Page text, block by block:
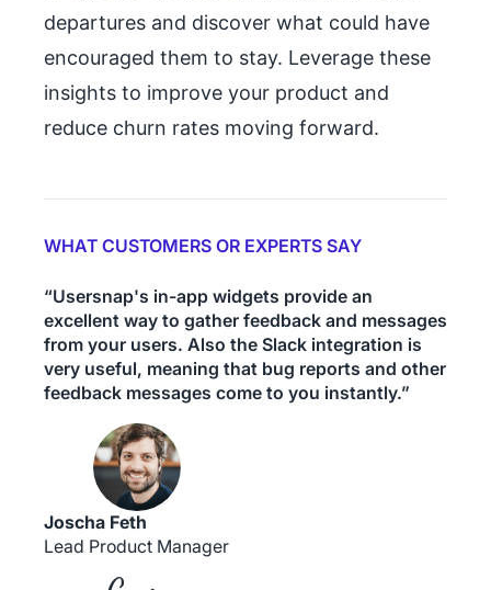
departures and discover what could have
encouraged them to stay. Leverage these
insights to improve your product and
reduce churn rates moving forward.
WHAT CUSTOMERS OR EXPERTS SAY
“Usersnap's in-app widgets provide an
excellent way to gather feedback and messages
from your users. Also the Slack integration is
very useful, meaning that bug reports and other
feedback messages come to you instantly.”
Joscha Feth
Lead Product Manager